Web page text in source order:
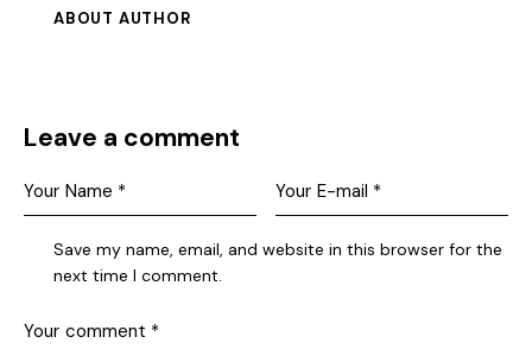
ABOUT AUTHOR
Leave a comment
Save my name, email, and website in this browser for the
next time I comment.